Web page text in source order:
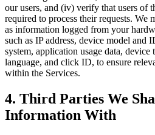
our users, and (iv) verify that users of
required to process their requests. We
as information logged from your
such as IP address, device model and
system, application usage data, device
language, and click ID, to ensure
within the Services.
4. Third Parties We
Information With